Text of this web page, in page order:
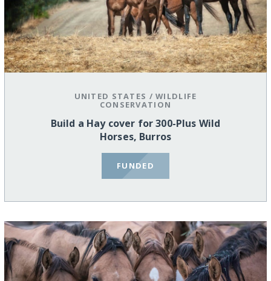
UNITED STATES /WILDLIFE
CONSERVATION
Build a Hay cover for 300-Plus Wild
Horses, Burros
FUNDED